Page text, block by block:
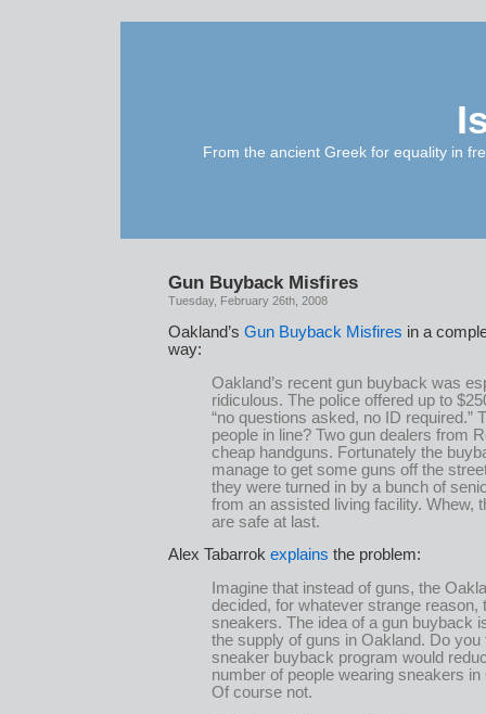
From the ancient Greek for equality in
Gun Buyback Misfires
Tuesday, February 26th, 2008
Oakland’s Gun Buyback Misfires in a
way:
Oakland’s recent gun buyback was
ridiculous. The police offered up to
“no questions asked, no ID required.”
people in line? Two gun dealers from
cheap handguns. Fortunately the
manage to get some guns off the
they were turned in by a bunch of
from an assisted living facility. Whew,
are safe at last.
Alex Tabarrok explains the problem:
Imagine that instead of guns, the
decided, for whatever strange reason,
sneakers. The idea of a gun buyback
the supply of guns in Oakland. Do you
sneaker buyback program would
number of people wearing sneakers in
Of course not.